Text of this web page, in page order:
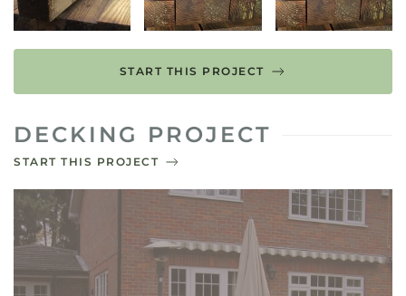
START THIS PROJECT
DECKING PROJECT
START THIS PROJECT